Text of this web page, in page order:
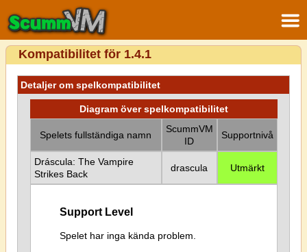
Kompatibilitet för 1.4.1
Detaljer om spelkompatibilitet
Diagram över spelkompatibilitet
Spelets fullständiga namn
ScummVM
ID
Supportnivå
Dráscula: The Vampire
Strikes Back
drascula Utmärkt
Support Level
Spelet har inga kända problem.